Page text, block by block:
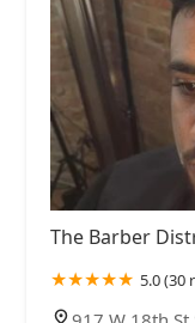
The Barber
5.0 (30